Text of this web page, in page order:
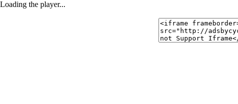
Loading the player...